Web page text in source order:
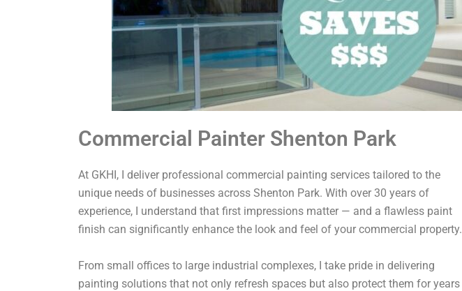
Commercial Painter Shenton Park
At GKHI, I deliver professional commercial painting services tailored to the
unique needs of businesses across Shenton Park. With over 30 years of
experience, I understand that first impressions matter — and a flawless paint
finish can significantly enhance the look and feel of your commercial property.
From small offices to large industrial complexes, I take pride in delivering
painting solutions that not only refresh spaces but also protect them for years